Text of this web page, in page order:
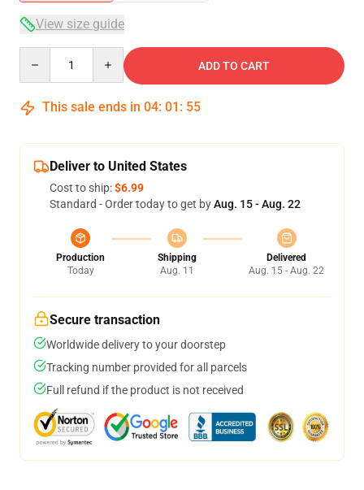
View size guide
ADD TO CART
This sale ends in 04: 01 : 54
Deliver to United States
Cost to ship:$6.99
Standard - Order today to get byAug. 15 - Aug. 22
Production
Today
Shipping
Aug. 11
Delivered
Aug. 15 - Aug. 22
Secure transaction
Worldwide delivery to your doorstep
Tracking number provided for all parcels
Full refund if the product is not received